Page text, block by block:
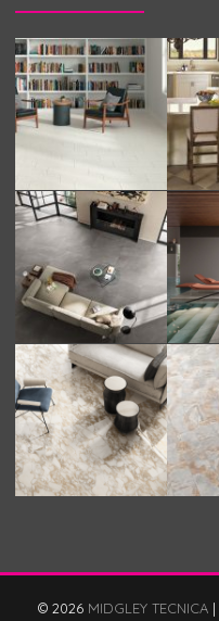
© 2026 MIDGLEY TECNICA |